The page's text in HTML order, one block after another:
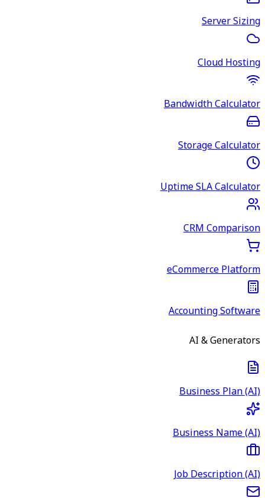
Server Sizing
Cloud Hosting
Bandwidth Calculator
Storage Calculator
Uptime SLA Calculator
CRM Comparison
eCommerce Platform
Accounting Software
AI & Generators
Business Plan (AI)
Business Name (AI)
Job Description (AI)